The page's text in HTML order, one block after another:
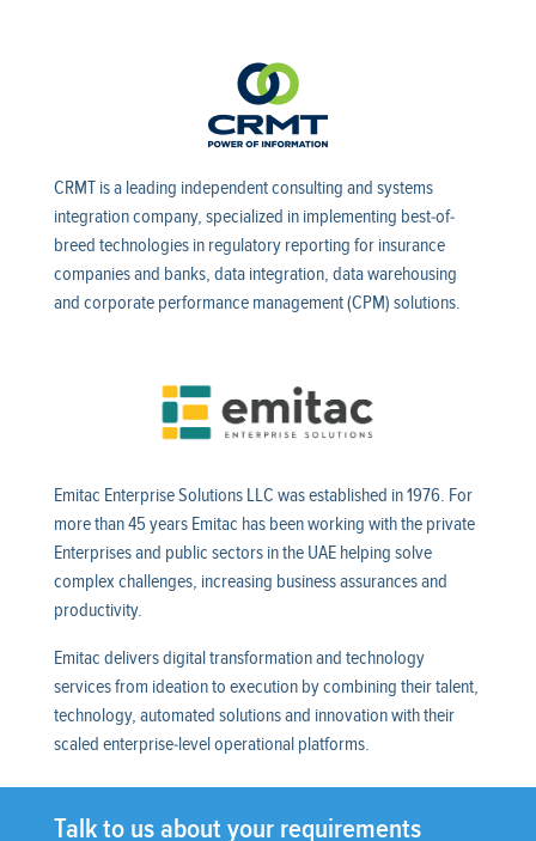
CRMT is a leading independent consulting and systems
integration company, specialized in implementing best-of-
breed technologies in regulatory reporting for insurance
companies and banks, data integration, data warehousing
and corporate performance management (CPM) solutions.
Emitac Enterprise Solutions LLC was established in 1976. For
more than 45 years Emitac has been working with the private
Enterprises and public sectors in the UAE helping solve
complex challenges, increasing business assurances and
productivity.
Emitac delivers digital transformation and technology
services from ideation to execution by combining their talent,
technology, automated solutions and innovation with their
scaled enterprise-level operational platforms.
Talk to us about your requirements